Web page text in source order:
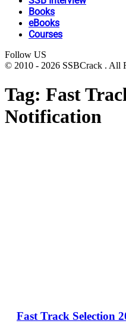
Books
eBooks
Courses
Follow US
© 2010 - 2026 SSBCrack . All
Tag: Fast
Notification
Fast Track Selection